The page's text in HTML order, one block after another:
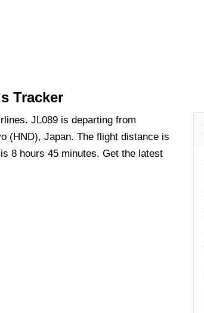
Tracker
JL089 is departing from
(HND), Japan. The flight distance is
8 hours 45 minutes. Get the latest